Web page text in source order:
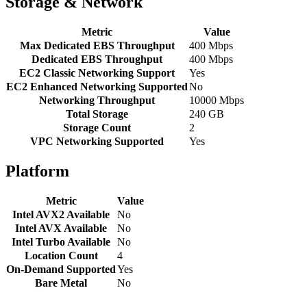
Metric
Value
Max Dedicated EBS Throughput
400 Mbps
Dedicated EBS Throughput
400 Mbps
EC2 Classic Networking Support
Yes
EC2 Enhanced Networking SupportedNo
Networking Throughput
10000 Mbps
Total Storage
240 GB
Storage Count
2
VPC Networking Supported
Yes
Platform
Metric
Value
Intel AVX2 Available
No
Intel AVX Available
No
Intel Turbo Available No
Location Count
4
On-Demand SupportedYes
Bare Metal
No